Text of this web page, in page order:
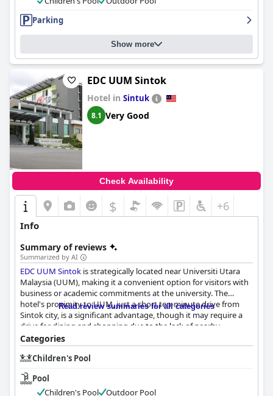
Parking
Show more
EDC UUM Sintok
Hotel in Sintuk
8.1 Very Good
Check Availability
$ +6
Info
Summary of reviews
Summarized by AI
EDC UUM Sintok is strategically located near Universiti Utara
Malaysia (UUM), making it a convenient option for visitors with
business or academic commitments at the university. The
hotel's proximity to UUM, just a short ten-minute drive from
Sintok city, is a significant advantage, though it may require a
drive for dining and shopping due to the lack of nearby
restaurants and shops.
Breakfast at the hotel receives a positive overall reception,
particularly for its affordability and tasty offerings. The buffet
breakfast, priced at RM15, provides a good variety of options
and is served in an appealing environment. Guests appreciate
Read review summaries for all categories
Categories
Children's Pool
Pool
Children's Pool
Outdoor Pool